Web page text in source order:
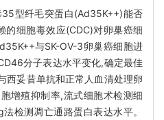
型纤毛突蛋白(Ad35K++)能否
的细胞毒效应(CDC)对卵巢癌细
与SK-OV-3卵巢癌细胞进
分子表达水平变化,确定最佳
西妥昔单抗和正常人血清处理卵
增殖抑制率,流式细胞术检测细
检测凋亡通路蛋白表达水平。